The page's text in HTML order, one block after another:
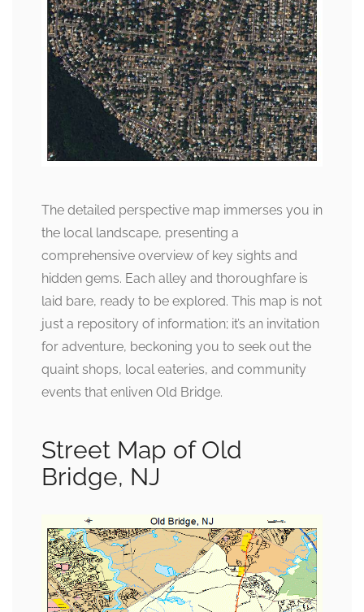
The detailed perspective map immerses you in
the local landscape, presenting a
comprehensive overview of key sights and
hidden gems. Each alley and thoroughfare is
laid bare, ready to be explored. This map is not
just a repository of information; it’s an invitation
for adventure, beckoning you to seek out the
quaint shops, local eateries, and community
events that enliven Old Bridge.
Street Map of Old
Bridge, NJ